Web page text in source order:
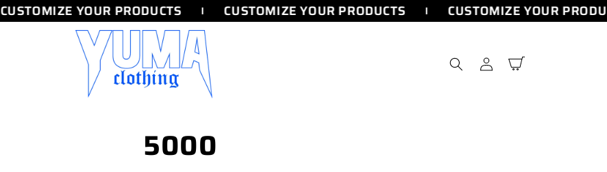
CUSTOMIZE YOUR PRODUCTS CUSTOMIZE YOUR PRODUCTS CUSTOMIZE YOUR
Log
in
Cart
5000